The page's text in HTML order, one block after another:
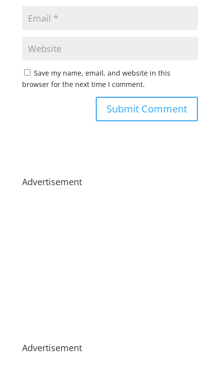
Save my name, email, and website in this
browser for the next time I comment.
Advertisement
Advertisement